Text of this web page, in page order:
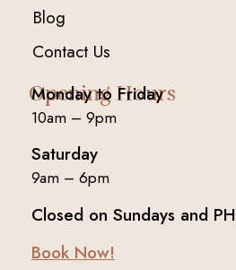
Blog
Contact Us
Opening Hours
Monday to Friday
10am – 9pm
Saturday
9am – 6pm
Closed on Sundays and PH
Book Now!